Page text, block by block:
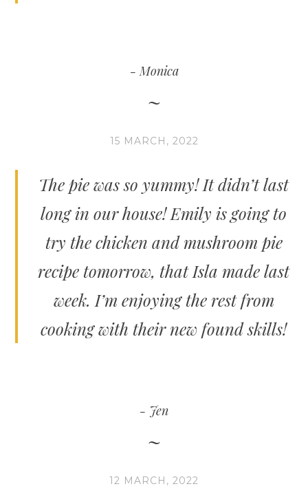
Monica
15 MARCH, 2022
The pie was so yummy! It didn’t last
long in our house! Emily is going to
try the chicken and mushroom pie
recipe tomorrow, that Isla made last
week. I’m enjoying the rest from
cooking with their new found skills!
Jen
12 MARCH, 2022